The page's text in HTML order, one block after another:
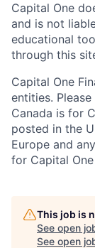
Capital One
and is not
educational
through this
Capital One
entities.
Canada is for
posted in the
Europe and
for Capital
This job is
See open
See open